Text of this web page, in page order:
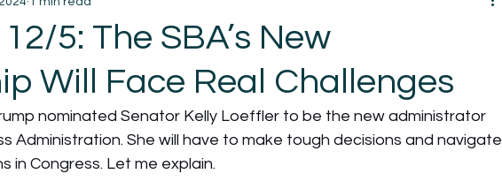
5: The SBA’s New
Will Face Real Challenges
nominated Senator Kelly Loeffler to be the new administrator
Administration. She will have to make tough decisions and navigate
in Congress. Let me explain.